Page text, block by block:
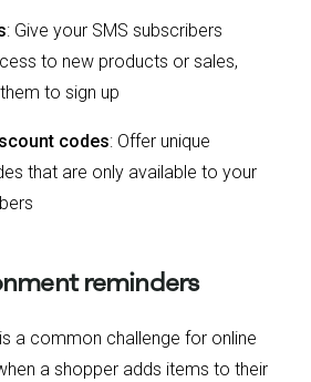
: Give your SMS subscribers
to new products or sales,
to sign up
codes: Offer unique
that are only available to your
reminders
a common challenge for online
a shopper adds items to their